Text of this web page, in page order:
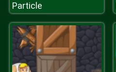
Particle